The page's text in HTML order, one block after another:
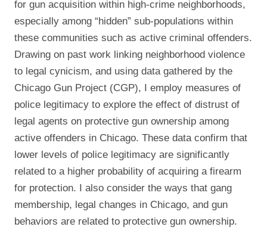
for gun acquisition within high-crime neighborhoods,
especially among “hidden” sub-populations within
these communities such as active criminal offenders.
Drawing on past work linking neighborhood violence
to legal cynicism, and using data gathered by the
Chicago Gun Project (CGP), I employ measures of
police legitimacy to explore the effect of distrust of
legal agents on protective gun ownership among
active offenders in Chicago. These data confirm that
lower levels of police legitimacy are significantly
related to a higher probability of acquiring a firearm
for protection. I also consider the ways that gang
membership, legal changes in Chicago, and gun
behaviors are related to protective gun ownership.